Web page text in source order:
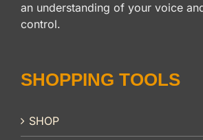
an understanding of your voice
control.
SHOPPING TOOLS
SHOP